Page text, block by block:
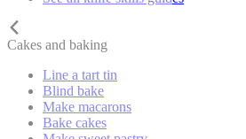
Cakes and baking
Line a tart tin
Blind bake
Make macarons
Bake cakes